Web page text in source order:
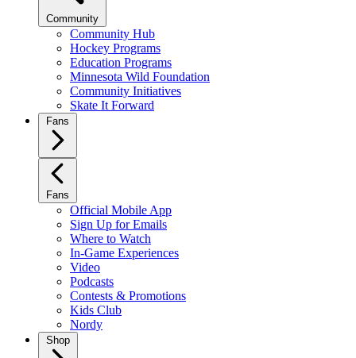
Community
Community Hub
Hockey Programs
Education Programs
Minnesota Wild Foundation
Community Initiatives
Skate It Forward
Fans
Fans
Official Mobile App
Sign Up for Emails
Where to Watch
In-Game Experiences
Video
Podcasts
Contests & Promotions
Kids Club
Nordy
Shop